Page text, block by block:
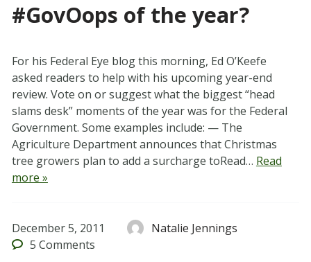
#GovOops of the year?
For his Federal Eye blog this morning, Ed O’Keefe
asked readers to help with his upcoming year-end
review. Vote on or suggest what the biggest “head
slams desk” moments of the year was for the Federal
Government. Some examples include: — The
Agriculture Department announces that Christmas
tree growers plan to add a surcharge toRead… Read
more »
December 5, 2011
Natalie Jennings
5 Comments